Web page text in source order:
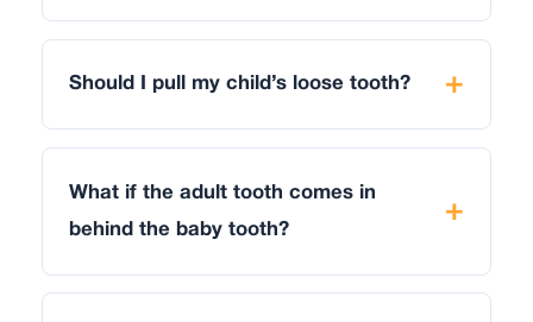
Should I pull my child’s loose tooth?
What if the adult tooth comes in
behind the baby tooth?